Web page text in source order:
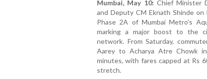
Mumbai, May 10: Chief Minister
and Deputy CM Eknath Shinde on
Phase 2A of Mumbai Metro’s
marking a major boost to the
network. From Saturday,
Aarey to Acharya Atre Chowk
minutes, with fares capped at Rs
stretch.